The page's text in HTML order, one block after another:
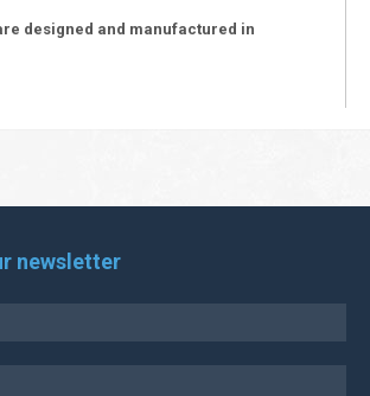
designed and manufactured in
newsletter